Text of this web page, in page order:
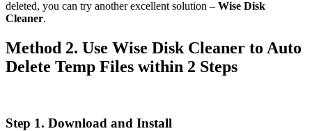
deleted, you can try another excellent solution – Wise Disk
Cleaner.
Method 2. Use Wise Disk Cleaner to Auto
Delete Temp Files within 2 Steps
Step 1. Download and Install